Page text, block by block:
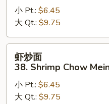
38.
Beef
Chow
Mein
小 Pt.: $6.45
大 Qt.: $9.75
38.
Shrimp
虾炒面
38. Shrimp Chow
小 Pt.: $6.45
大 Qt.: $9.75